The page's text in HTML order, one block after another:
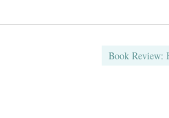
Book Review: